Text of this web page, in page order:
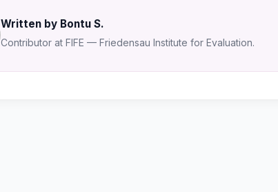
Written by Bontu S.
Contributor at FIFE — Friedensau Institute for Evaluation.